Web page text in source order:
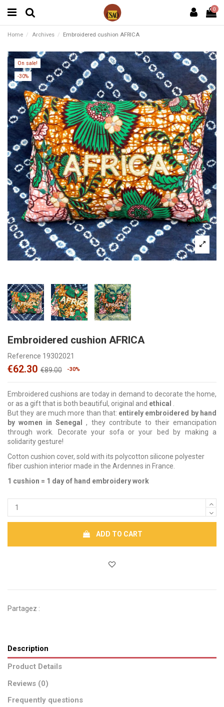
0
Home Archives Embroidered cushion AFRICA
On sale!
-30%
Embroidered cushion AFRICA
Reference 19302021
€62.30 €89.00 -30%
Embroidered cushions are today in demand to decorate the home,
or as a gift that is both beautiful, original and ethical
But they are much more than that: entirely embroidered by hand
by women in Senegal, they contribute to their emancipation
through work. Decorate your sofa or your bed by making a
solidarity gesture!
Cotton cushion cover, sold with its polycotton silicone polyester
fiber cushion interior made in the Ardennes in France.
1 cushion = 1 day of hand embroidery work
ADD TO CART
Partagez :
Description
Product Details
Reviews (0)
Frequently questions